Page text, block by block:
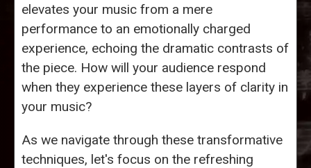
elevates your music from a mere
performance to an emotionally charged
experience, echoing the dramatic contrasts of
the piece. How will your audience respond
when they experience these layers of clarity in
your music?
As we navigate through these transformative
techniques, let's focus on the refreshing